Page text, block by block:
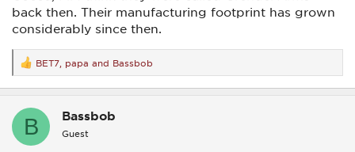
back then. Their manufacturing footprint has grown
considerably since then.
R
e
a
t
BET7 papa and Bassbob
B Bassbob
Guest